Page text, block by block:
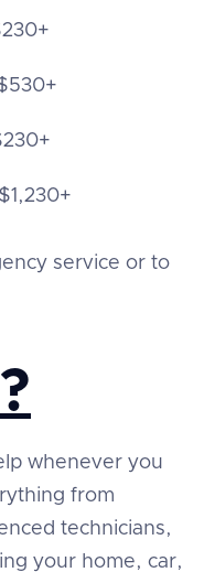
service or to
whenever you
from
technicians,
your home, car,